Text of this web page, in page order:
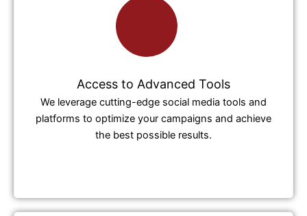
Access to Advanced Tools
We leverage cutting-edge social media tools and
platforms to optimize your campaigns and achieve
the best possible results.